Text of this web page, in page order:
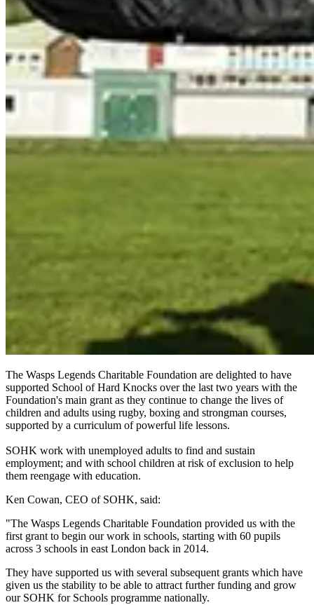
The Wasps Legends Charitable Foundation are delighted to have
supported School of Hard Knocks over the last two years with the
Foundation's main grant as they continue to change the lives of
children and adults using rugby, boxing and strongman courses,
supported by a curriculum of powerful life lessons.
SOHK work with unemployed adults to find and sustain
employment; and with school children at risk of exclusion to help
them reengage with education.
Ken Cowan, CEO of SOHK, said:
"The Wasps Legends Charitable Foundation provided us with the
first grant to begin our work in schools, starting with 60 pupils
across 3 schools in east London back in 2014.
They have supported us with several subsequent grants which have
given us the stability to be able to attract further funding and grow
our SOHK for Schools programme nationally.